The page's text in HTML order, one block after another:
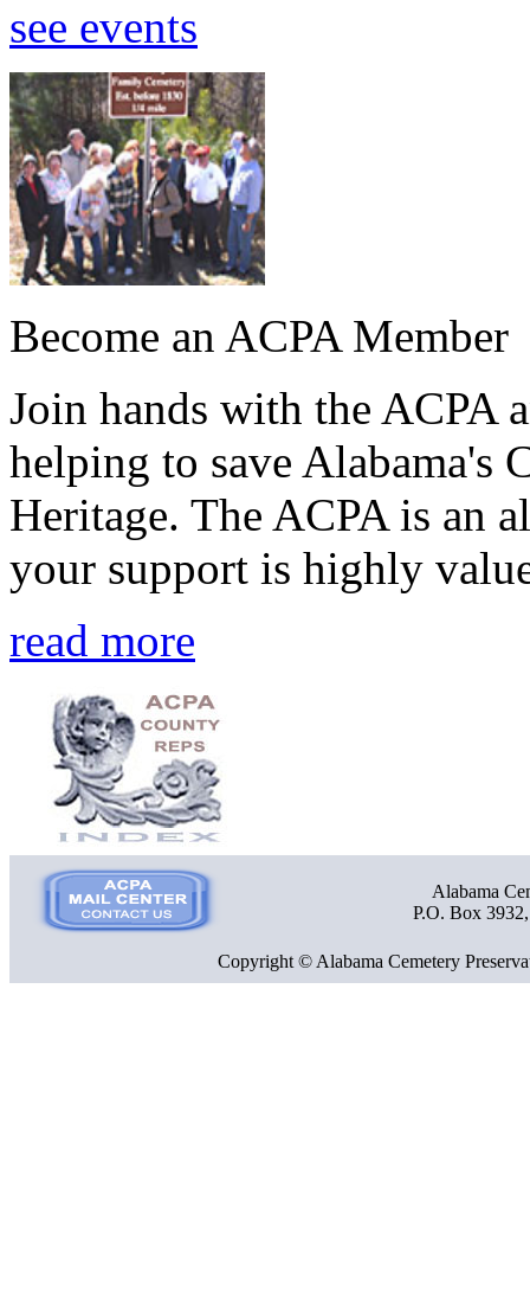
see events
Become an ACPA Member
Join hands with the ACPA
helping to save Alabama's
Heritage. The ACPA is an
your support is highly
read more
Alabama
P.O. Box
Copyright © Alabama Cemetery